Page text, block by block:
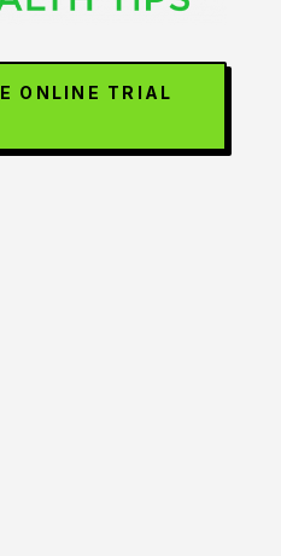
ONLINE TRIAL